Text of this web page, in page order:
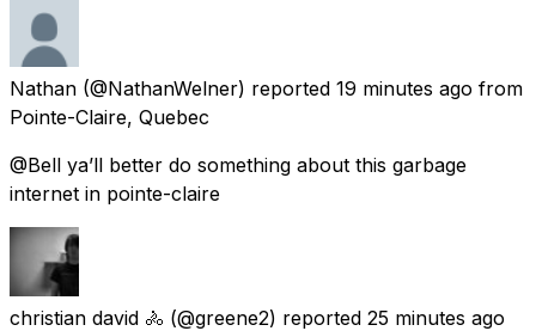
Nathan (@NathanWelner) reported 19 minutes ago from
Pointe-Claire, Quebec
@Bell ya’ll better do something about this garbage
internet in pointe-claire
christian david 🚴 (@greene2) reported 25 minutes ago